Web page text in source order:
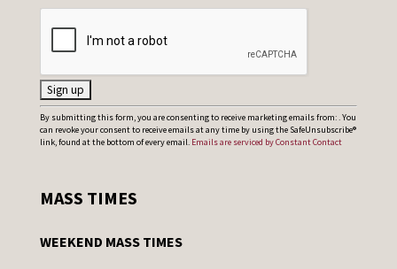
C
o
t
By submitting this form, you are consenting to receive marketing emails from: . You
can revoke your consent to receive emails at any time by using the SafeUnsubscribe®
link, found at the bottom of every email. Emails are serviced by Constant Contact
MASS TIMES
WEEKEND MASS TIMES